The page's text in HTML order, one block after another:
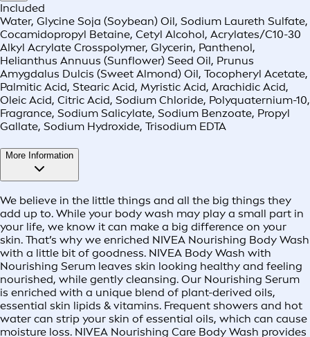
Included
Water, Glycine Soja (Soybean) Oil, Sodium Laureth Sulfate,
Cocamidopropyl Betaine, Cetyl Alcohol, Acrylates/C10-30
Alkyl Acrylate Crosspolymer, Glycerin, Panthenol,
Helianthus Annuus (Sunflower) Seed Oil, Prunus
Amygdalus Dulcis (Sweet Almond) Oil, Tocopheryl Acetate,
Palmitic Acid, Stearic Acid, Myristic Acid, Arachidic Acid,
Oleic Acid, Citric Acid, Sodium Chloride, Polyquaternium-10,
Fragrance, Sodium Salicylate, Sodium Benzoate, Propyl
Gallate, Sodium Hydroxide, Trisodium EDTA
More Information
We believe in the little things and all the big things they
add up to. While your body wash may play a small part in
your life, we know it can make a big difference on your
skin. That’s why we enriched NIVEA Nourishing Body Wash
with a little bit of goodness. NIVEA Body Wash with
Nourishing Serum leaves skin looking healthy and feeling
nourished, while gently cleansing. Our Nourishing Serum
is enriched with a unique blend of plant-derived oils,
essential skin lipids & vitamins. Frequent showers and hot
water can strip your skin of essential oils, which can cause
moisture loss. NIVEA Nourishing Care Body Wash provides